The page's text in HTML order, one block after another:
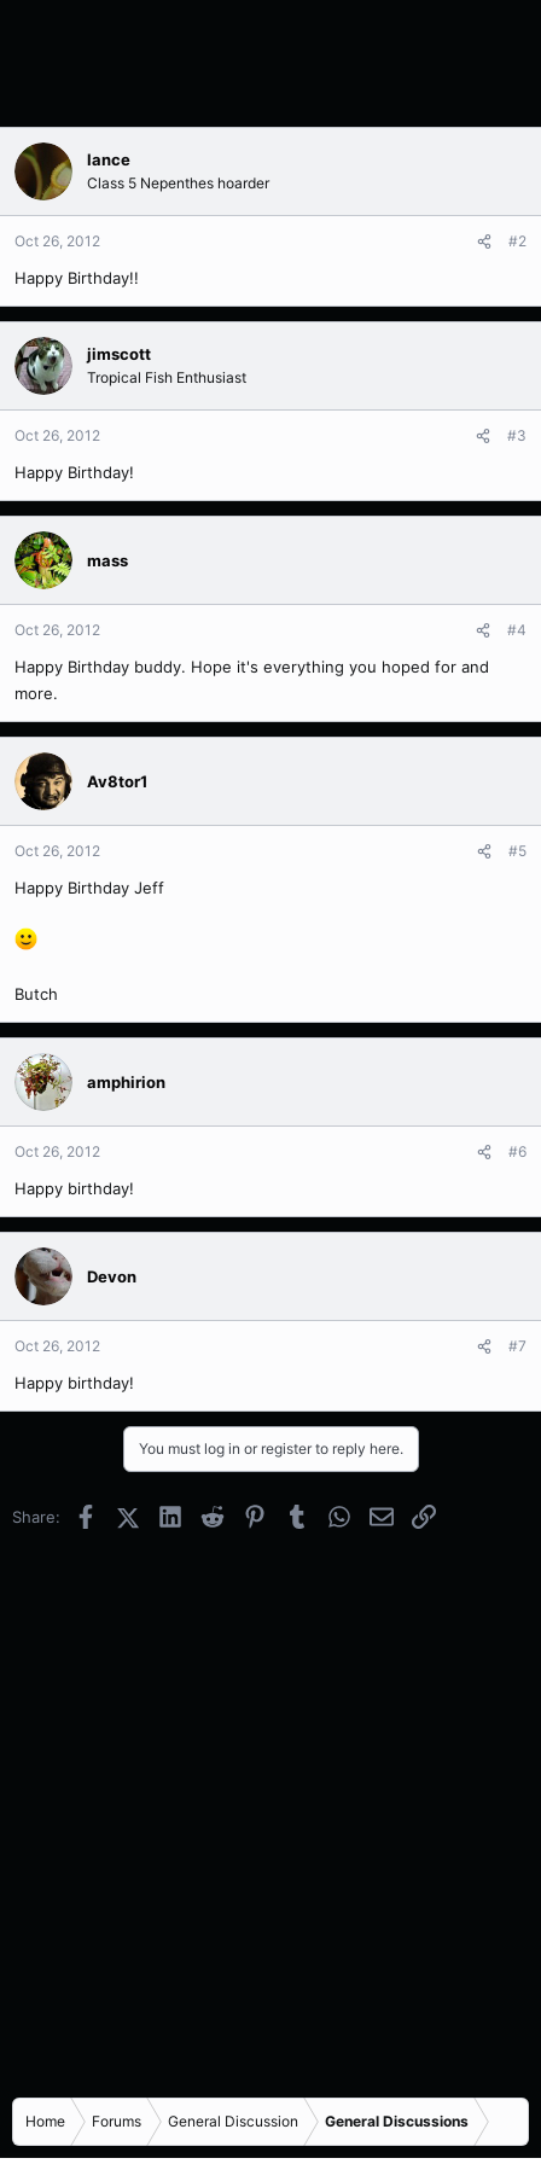
lance
Class 5 Nepenthes hoarder
Oct 26, 2012 #2
Happy Birthday!!
jimscott
Tropical Fish Enthusiast
Oct 26, 2012 #3
Happy Birthday!
mass
Oct 26, 2012 #4
Happy Birthday buddy. Hope it's everything you hoped for and
more.
Av8tor1
Oct 26, 2012 #5
Happy Birthday Jeff
Butch
amphirion
Oct 26, 2012 #6
Happy birthday!
Devon
Oct 26, 2012 #7
Happy birthday!
You must log in or register to reply here.
Share: FacebookX (Twitter)
LinkedInReddit PinterestTumblrWhatsApp
EmailLink
Home Forums General Discussion General Discussions